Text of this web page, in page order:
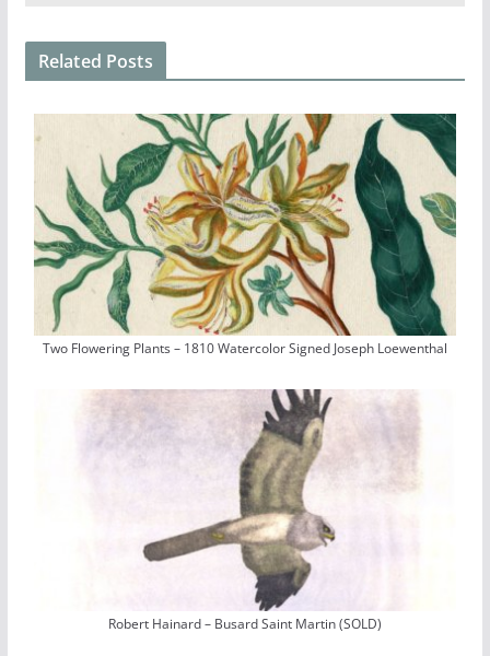
Related Posts
Two Flowering Plants – 1810 Watercolor Signed Joseph Loewenthal
Robert Hainard – Busard Saint Martin (SOLD)